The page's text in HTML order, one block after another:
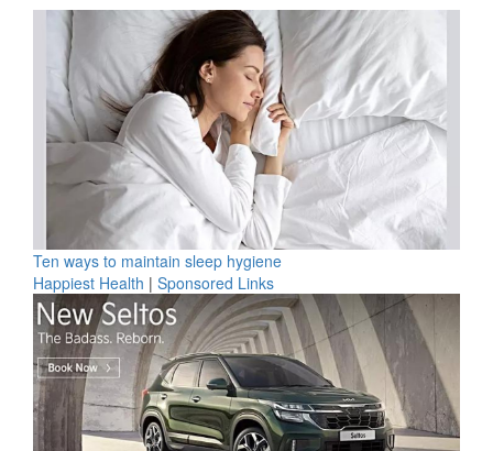
Ten ways to maintain sleep hygiene
Happiest Health | Sponsored Links